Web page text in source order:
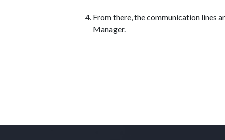
From there, the communication lines
Manager.